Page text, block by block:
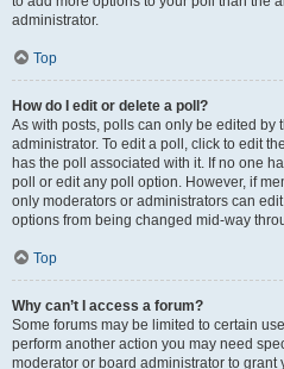
administrator.
Top
How do I edit or delete a poll?
As with posts, polls can only be edited by
administrator. To edit a poll, click to edit
has the poll associated with it. If no one
poll or edit any poll option. However, if
only moderators or administrators can
options from being changed mid-way
Top
Why can’t I access a forum?
Some forums may be limited to certain
perform another action you may need
moderator or board administrator to grant